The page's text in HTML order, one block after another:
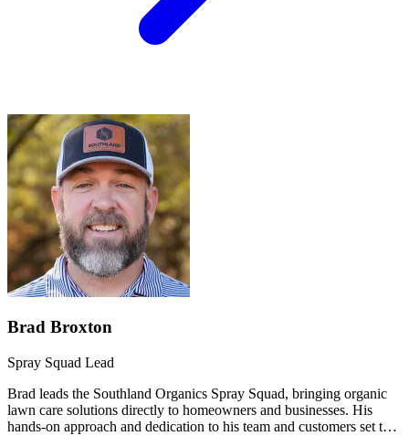
Brad Broxton
Spray Squad Lead
Brad leads the Southland Organics Spray Squad, bringing organic
lawn care solutions directly to homeowners and businesses. His
hands-on approach and dedication to his team and customers set the